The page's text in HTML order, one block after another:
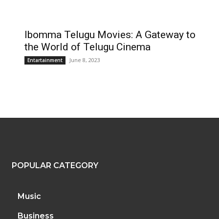
Ibomma Telugu Movies: A Gateway to
the World of Telugu Cinema
Entartainment June 8, 2023
POPULAR CATEGORY
Music
Business